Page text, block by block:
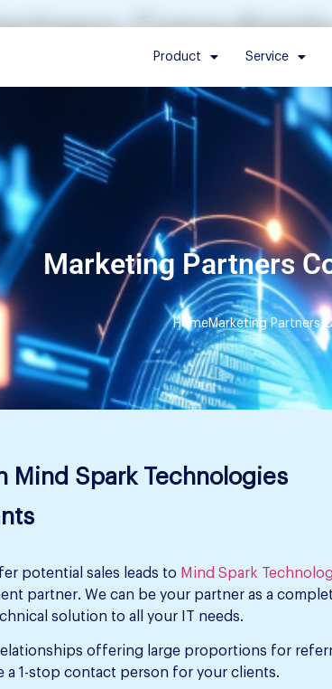
Product Service
Marketing Partners
HomeMarketing Partners
Mind Spark Technologies
potential sales leads to Mind Spark
partner. We can be your partner as a
solution to all your IT needs.
offering large proportions for
1-stop contact person for your clients.